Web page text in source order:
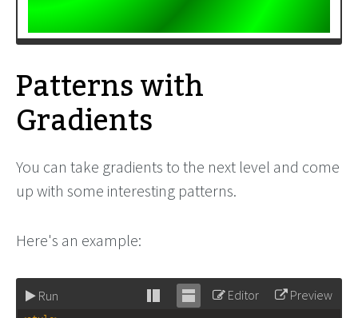
Patterns with
Gradients
You can take gradients to the next level and come
up with some interesting patterns.
Here's an example:
Run
Stack Unstack
Editor Preview